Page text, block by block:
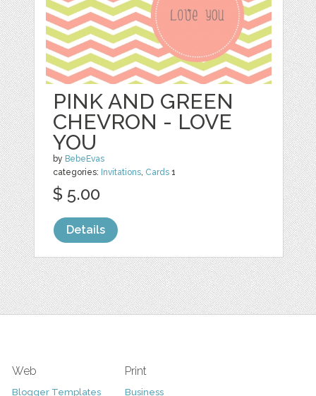
PINK AND GREEN
CHEVRON - LOVE
YOU
by BebeEvas
categories: Invitations, Cards 1
$ 5.00
Details
Web
Blogger Templates
Print
Business